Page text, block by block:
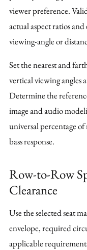
viewer preference.
actual aspect ratios
viewing-angle or
Set the nearest and
vertical viewing angles
Determine the
image and audio
universal percentage
bass response.
Row-to-Row
Clearance
Use the selected seat
envelope, required
applicable